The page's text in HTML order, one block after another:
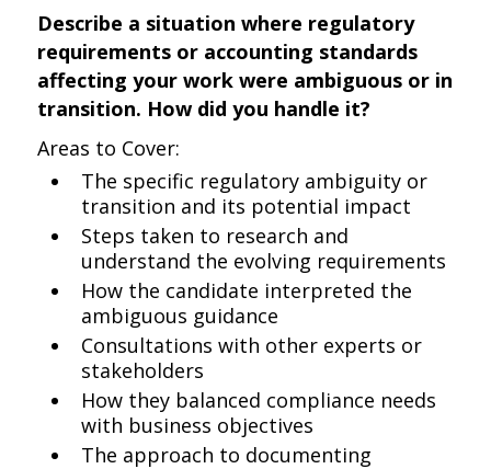
Describe a situation where regulatory
requirements or accounting standards
affecting your work were ambiguous or in
transition. How did you handle it?
Areas to Cover:
The specific regulatory ambiguity or
transition and its potential impact
Steps taken to research and
understand the evolving requirements
How the candidate interpreted the
ambiguous guidance
Consultations with other experts or
stakeholders
How they balanced compliance needs
with business objectives
The approach to documenting